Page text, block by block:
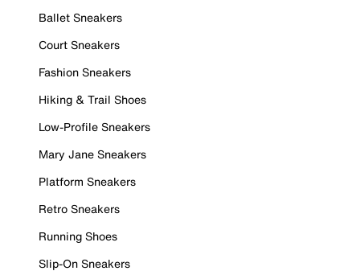
Ballet Sneakers
Court Sneakers
Fashion Sneakers
Hiking & Trail Shoes
Low-Profile Sneakers
Mary Jane Sneakers
Platform Sneakers
Retro Sneakers
Running Shoes
Slip-On Sneakers